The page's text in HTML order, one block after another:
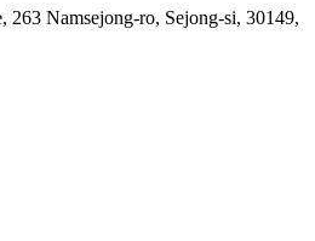
263 Namsejong-ro, Sejong-si, 30149,